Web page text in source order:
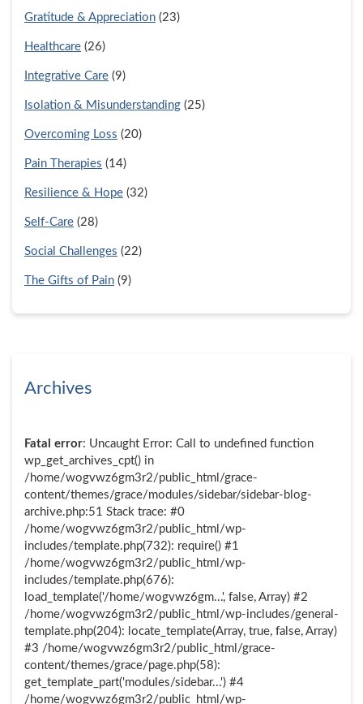
Gratitude & Appreciation (23)
Healthcare (26)
Integrative Care (9)
Isolation & Misunderstanding (25)
Overcoming Loss (20)
Pain Therapies (14)
Resilience & Hope (32)
Self-Care (28)
Social Challenges (22)
The Gifts of Pain (9)
Archives
Fatal error: Uncaught Error: Call to undefined function
wp_get_archives_cpt() in
/home/wogvwz6gm3r2/public_html/grace-
content/themes/grace/modules/sidebar/sidebar-blog-
archive.php:51 Stack trace: #0
/home/wogvwz6gm3r2/public_html/wp-
includes/template.php(732): require() #1
/home/wogvwz6gm3r2/public_html/wp-
includes/template.php(676):
load_template('/home/wogvwz6gm...', false, Array) #2
/home/wogvwz6gm3r2/public_html/wp-includes/general-
template.php(204): locate_template(Array, true, false, Array)
#3 /home/wogvwz6gm3r2/public_html/grace-
content/themes/grace/page.php(58):
get_template_part('modules/sidebar...') #4
/home/wogvwz6gm3r2/public_html/wp-